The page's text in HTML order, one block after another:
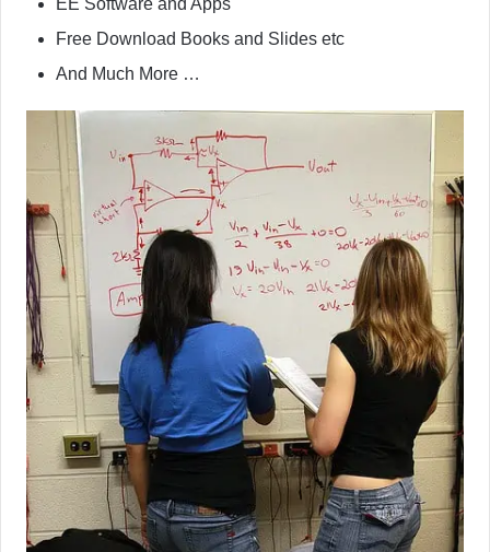
EE Software and Apps
Free Download Books and Slides etc
And Much More …